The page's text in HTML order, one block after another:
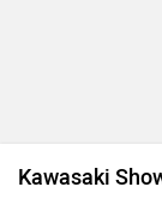
Kawasaki